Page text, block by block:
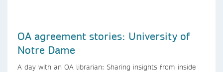
OA agreement stories: University of
Notre Dame
A day with an OA librarian: Sharing insights from inside